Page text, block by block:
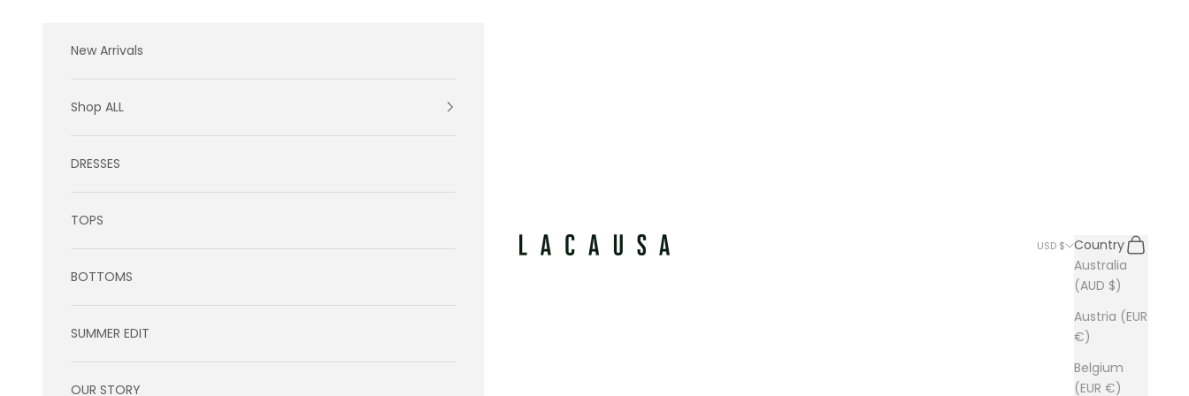
Lacausa USD $
Country
Australia
(AUD $)
Austria (EUR
€)
Belgium
(EUR €)
Search
Cart
New Arrivals
Shop ALL
DRESSES
TOPS
BOTTOMS
SUMMER EDIT
OUR STORY